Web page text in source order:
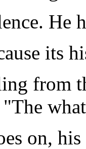
He
its
from
on,